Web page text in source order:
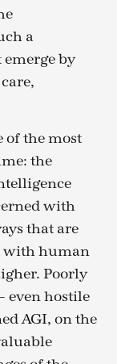
a
by
of the most
the
with
that are
with human
Poorly
even hostile
AGI, on the